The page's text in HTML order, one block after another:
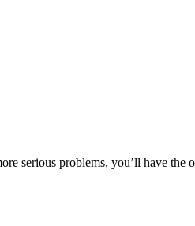
serious problems, you’ll have